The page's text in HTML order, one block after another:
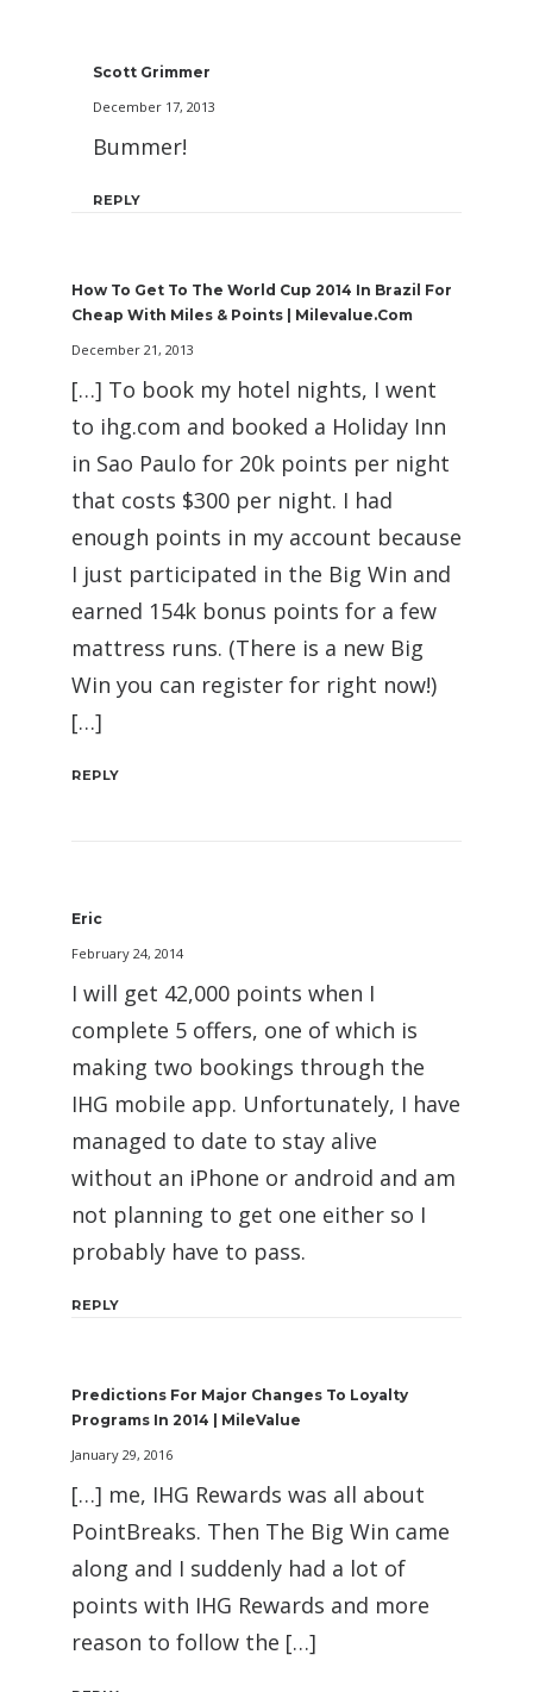
Scott Grimmer
December 17, 2013
Bummer!
REPLY
How To Get To The World Cup 2014 In Brazil For
Cheap With Miles & Points | Milevalue.com
December 21, 2013
[…] To book my hotel nights, I went
to ihg.com and booked a Holiday Inn
in Sao Paulo for 20k points per night
that costs $300 per night. I had
enough points in my account because
I just participated in the Big Win and
earned 154k bonus points for a few
mattress runs. (There is a new Big
Win you can register for right now!)
[…]
REPLY
Eric
February 24, 2014
I will get 42,000 points when I
complete 5 offers, one of which is
making two bookings through the
IHG mobile app. Unfortunately, I have
managed to date to stay alive
without an iPhone or android and am
not planning to get one either so I
probably have to pass.
REPLY
Predictions For Major Changes To Loyalty
Programs In 2014 | MileValue
January 29, 2016
[…] me, IHG Rewards was all about
PointBreaks. Then The Big Win came
along and I suddenly had a lot of
points with IHG Rewards and more
reason to follow the […]